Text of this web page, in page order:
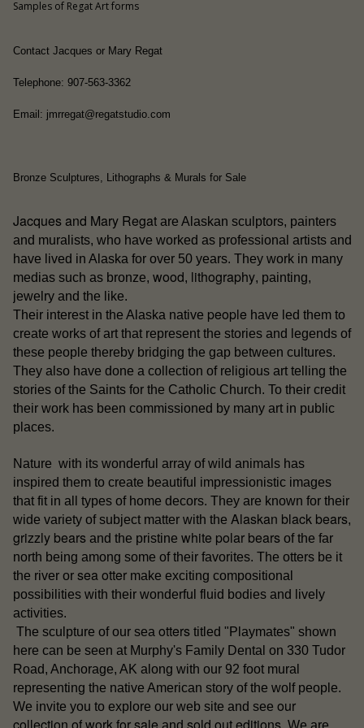
Samples of Regat Art forms
Contact Jacques or Mary Regat
Telephone: 907-563-3362
Email: jmrregat@regatstudio.com
Bronze Sculptures, Lithographs & Murals for Sale
Jacques and Mary Regatare Alaskan sculptors, painters
and muralists, who have worked as professional artists and
have lived in Alaska for over 50 years. They work in many
medias such as bronze, wood, lithography, painting,
jewelry and the like.
Their interest in the Alaska native people have led them to
create works of art that represent the stories and legends of
these people thereby bridging the gap between cultures.
They also have done a collection of religious art telling the
stories of the Saints for the Catholic Church. To their credit
their work has been commissioned by many art in public
places.
Nature with its wonderful array of wild animals has
inspired them to create beautiful impressionistic images
that fit in all types of home decors. They are known for their
wide variety of subject matter with the Alaskan black bears,
grizzly bearsand the pristine white polar bearsof the far
north being among some of their favorites. The otters be it
the river or sea ottermake exciting compositional
possibilities with their wonderful fluid bodies and lively
activities.
The sculpture of our sea otterstitled "Playmates" shown
here can be seen at Murphy's Family Dental on 330 Tudor
Road, Anchorage, AK along with our 92 foot mural
representing the native American story of the wolf people.
We invite you to explore our web site and see our